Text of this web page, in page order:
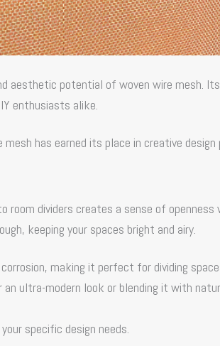
aesthetic potential of woven wire mesh. Its
enthusiasts alike.
mesh has earned its place in creative
room dividers creates a sense of openness
keeping your spaces bright and airy.
making it perfect for dividing
ultra-modern look or blending it with
specific design needs.